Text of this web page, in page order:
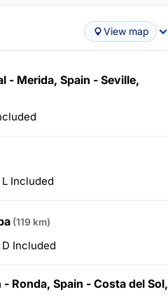
View map
- Merida, Spain - Seville,
L Included
(119 km)
D Included
Ronda, Spain - Costa del Sol,